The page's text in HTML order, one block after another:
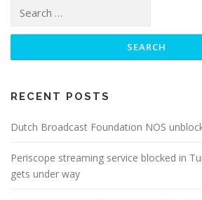
for:
RECENT POSTS
Dutch Broadcast Foundation NOS
Periscope streaming service blocked in
gets under way